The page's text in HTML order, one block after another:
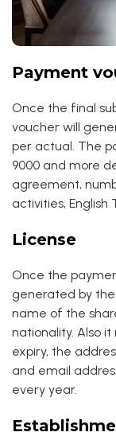
Payment
Once the final
voucher will
per actual. The
9000 and more
agreement,
activities,
License
Once the
generated by
name of the
nationality. Also
expiry, the
and email
every year.